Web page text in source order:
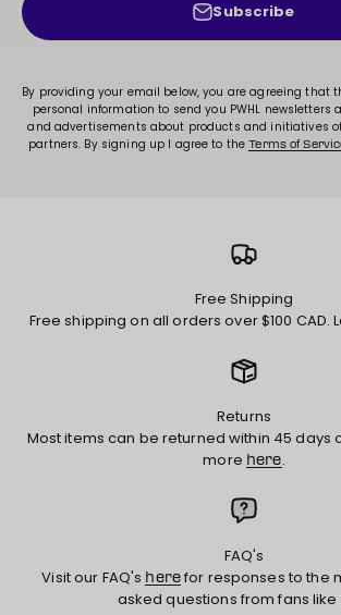
Subscribe
By providing your email below, you are agreeing that
personal information to send you PWHL newsletters
and advertisements about products and initiatives of
partners. By signing up I agree to theTerms of
Free Shipping
Free shipping on all orders over $100 CAD.
Returns
Most items can be returned within 45 days
more here.
FAQ's
Visit our FAQ's herefor responses to the
asked questions from fans like